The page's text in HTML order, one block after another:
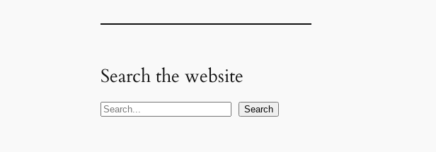
Search the website
S
Search